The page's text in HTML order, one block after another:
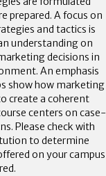
prepared. A focus on
and tactics is
understanding on
decisions in
An emphasis
show how marketing
create a coherent
centers on case-
Please check with
to determine
on your campus